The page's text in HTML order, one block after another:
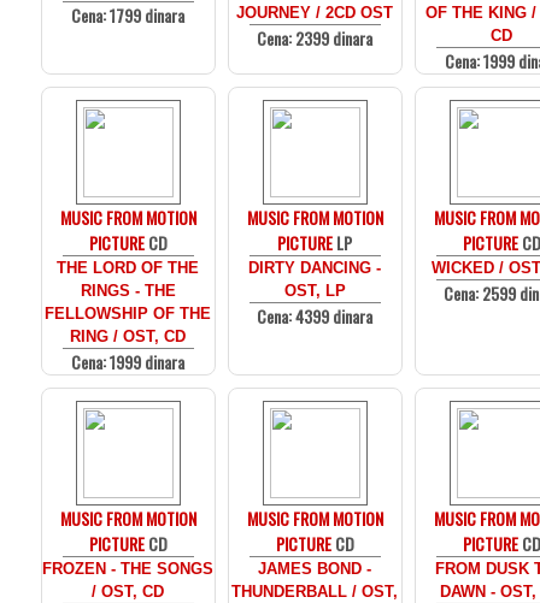
Cena: 1799 dinara
JOURNEY / 2CD OST
Cena: 2399 dinara
OF THE KING /
CD
Cena: 1999
MUSIC FROM MOTION
PICTURECD
THE LORD OF THE
RINGS - THE
FELLOWSHIP OF THE
RING / OST, CD
Cena: 1999 dinara
MUSIC FROM MOTION
PICTURELP
DIRTY DANCING -
OST, LP
Cena: 4399 dinara
MUSIC FROM
PICTURECD
WICKED /
Cena: 2599
MUSIC FROM MOTION
PICTURECD
FROZEN - THE SONGS
/ OST, CD
MUSIC FROM MOTION
PICTURECD
JAMES BOND -
THUNDERBALL / OST,
MUSIC FROM
PICTURECD
FROM DUSK
DAWN -